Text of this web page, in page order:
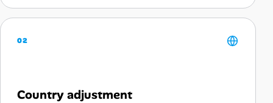
02
Country adjustment